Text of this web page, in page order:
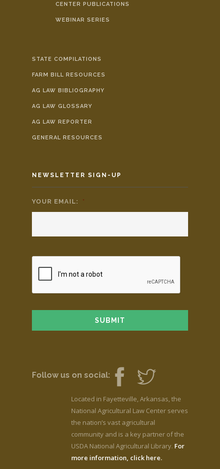
CENTER PUBLICATIONS
WEBINAR SERIES
STATE COMPILATIONS
FARM BILL RESOURCES
AG LAW BIBLIOGRAPHY
AG LAW GLOSSARY
AG LAW REPORTER
GENERAL RESOURCES
NEWSLETTER SIGN-UP
YOUR EMAIL: *
Follow us on social:
Located in Fayetteville, Arkansas, the
National Agricultural Law Center serves
the nation’s vast agricultural
community and is a key partner of the
USDA National Agricultural Library. For
more information, click here.